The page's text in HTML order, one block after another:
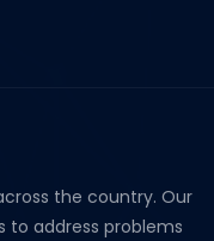
the country. Our
to address problems